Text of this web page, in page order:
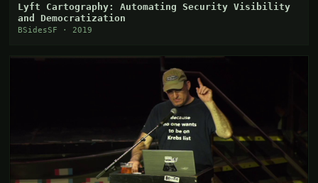
Lyft Cartography: Automating Security Visibility
and Democratization
BSidesSF · 2019